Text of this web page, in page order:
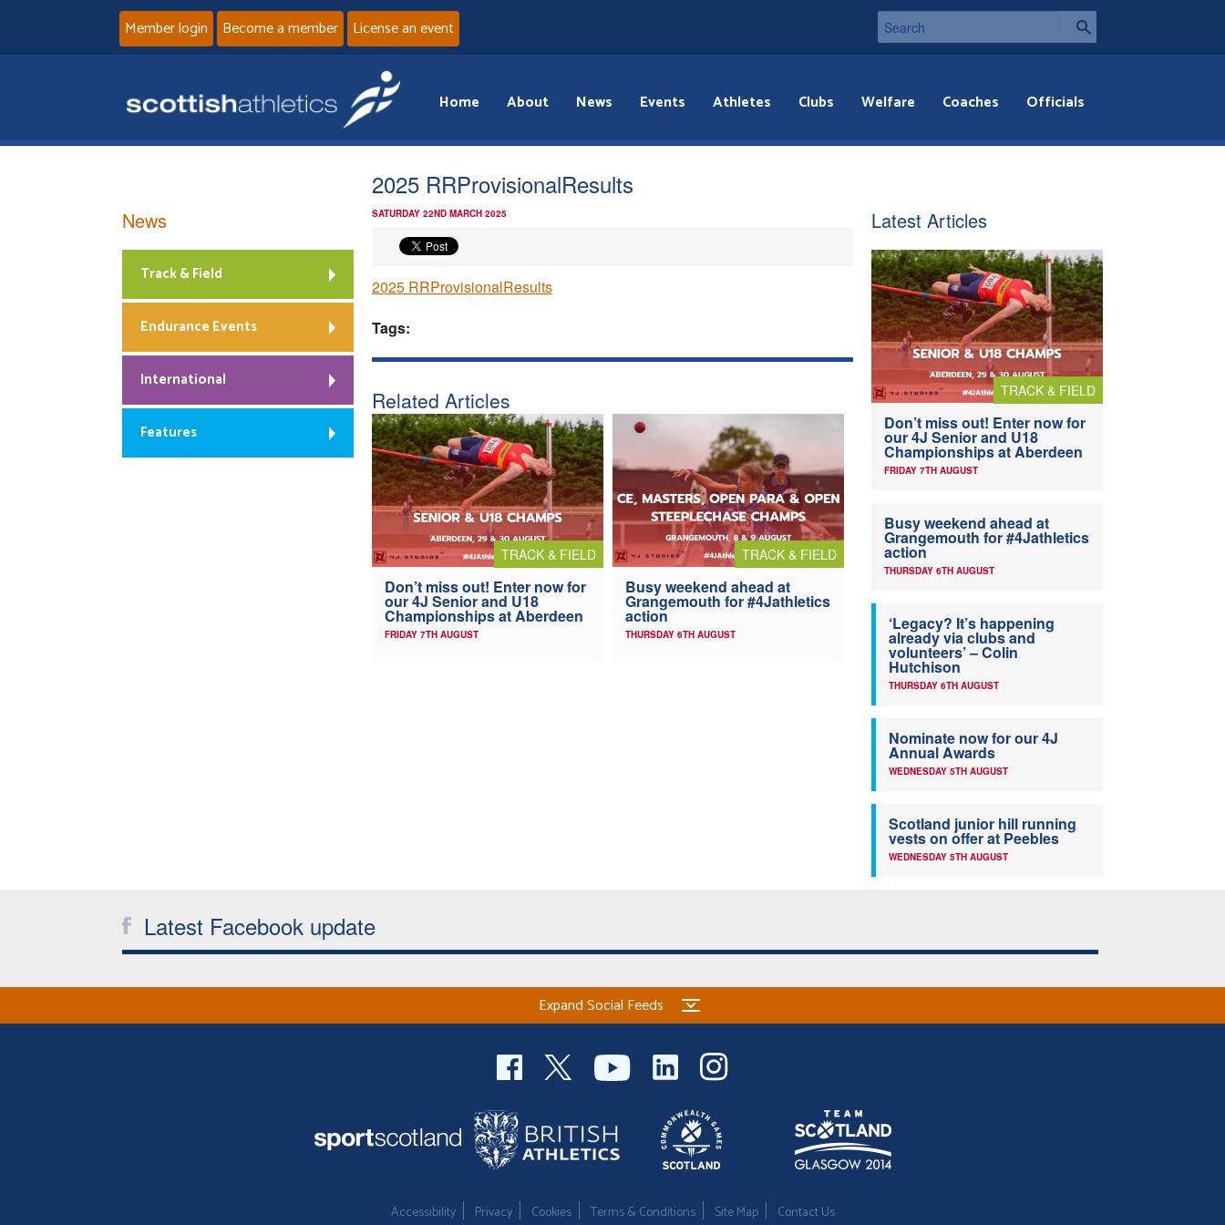
Member login Become a member License an event
Home About News Events Athletes Clubs Welfare Coaches Officials
2025 RRProvisionalResults
SATURDAY 22ND MARCH 2025
2025 RRProvisionalResults
Tags:
Related Articles
TRACK & FIELD
Don’t miss out! Enter now for
our 4J Senior and U18
Championships at Aberdeen
FRIDAY 7TH AUGUST
TRACK & FIELD
Busy weekend ahead at
Grangemouth for #4Jathletics
action
THURSDAY 6TH AUGUST
News
Track & Field
Endurance Events
International
Features
Latest Articles
TRACK & FIELD
Don’t miss out! Enter now for
our 4J Senior and U18
Championships at Aberdeen
FRIDAY 7TH AUGUST
Busy weekend ahead at
Grangemouth for #4Jathletics
action
THURSDAY 6TH AUGUST
‘Legacy? It’s happening
already via clubs and
volunteers’ – Colin
Hutchison
THURSDAY 6TH AUGUST
Nominate now for our 4J
Annual Awards
WEDNESDAY 5TH AUGUST
Scotland junior hill running
vests on offer at Peebles
WEDNESDAY 5TH AUGUST
Latest Facebook update
Expand Social Feeds
Accessibility Privacy Cookies Terms & Conditions Site Map Contact Us